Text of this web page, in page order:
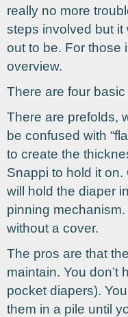
really no more
steps involved but it
out to be. For those
overview.
There are four
There are prefolds,
be confused with
to create the
Snappi to hold it
will hold the diaper
pinning
without a cover.
The pros are that
maintain. You don’t
pocket diapers).
them in a pile until